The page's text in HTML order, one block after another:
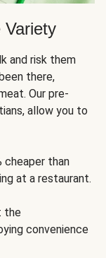
Variety
and risk them
there,
Our pre-
allow you to
cheaper than
at a restaurant.
the
convenience